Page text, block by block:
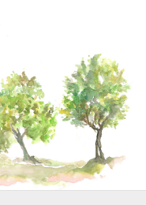
support of